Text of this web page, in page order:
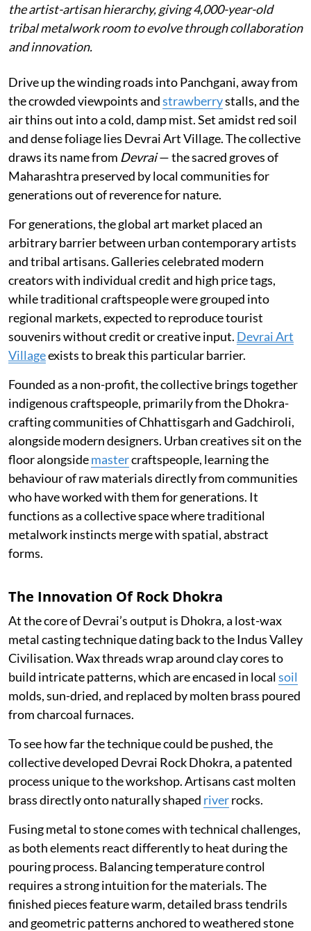
the artist-artisan hierarchy, giving 4,000-year-old
tribal metalwork room to evolve through collaboration
and innovation.
Drive up the winding roads into Panchgani, away from
the crowded viewpoints andstrawberrystalls, and the
air thins out into a cold, damp mist. Set amidst red soil
and dense foliage lies Devrai Art Village. The collective
draws its name from Devrai— the sacred groves of
Maharashtra preserved by local communities for
generations out of reverence for nature.
For generations, the global art market placed an
arbitrary barrier between urban contemporary artists
and tribal artisans. Galleries celebrated modern
creators with individual credit and high price tags,
while traditional craftspeople were grouped into
regional markets, expected to reproduce tourist
souvenirs without credit or creative input. Devrai Art
Villageexists to break this particular barrier.
Founded as a non-profit, the collective brings together
indigenous craftspeople, primarily from the Dhokra-
crafting communities of Chhattisgarh and Gadchiroli,
alongside modern designers. Urban creatives sit on the
floor alongsidemastercraftspeople, learning the
behaviour of raw materials directly from communities
who have worked with them for generations. It
functions as a collective space where traditional
metalwork instincts merge with spatial, abstract
forms.
The Innovation Of Rock Dhokra
At the core of Devrai’s output is Dhokra, a lost-wax
metal casting technique dating back to the Indus Valley
Civilisation. Wax threads wrap around clay cores to
build intricate patterns, which are encased in localsoil
molds, sun-dried, and replaced by molten brass poured
from charcoal furnaces.
To see how far the technique could be pushed, the
collective developed Devrai Rock Dhokra, a patented
process unique to the workshop. Artisans cast molten
brass directly onto naturally shaped riverrocks.
Fusing metal to stone comes with technical challenges,
as both elements react differently to heat during the
pouring process. Balancing temperature control
requires a strong intuition for the materials. The
finished pieces feature warm, detailed brass tendrils
and geometric patterns anchored to weathered stone